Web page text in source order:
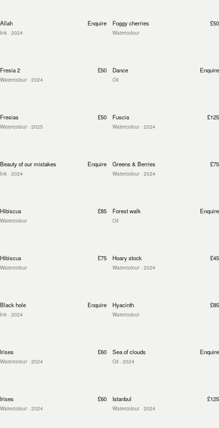
Allah
Ink · 2024
Enquire Foggy cherries
Watercolour
£50
Fresia 2
Watercolour · 2024
£50 Dance
Oil
Enquire
Fresias
Watercolour · 2025
£50 Fuscia
Watercolour · 2024
£125
Beauty of our mistakes
Ink · 2024
Enquire Greens & Berries
Watercolour · 2024
£75
Hibiscus
Watercolour
£85 Forest walk
Oil
Enquire
Hibiscus
Watercolour
£75 Hoary stock
Watercolour · 2024
£45
Black hole
Ink · 2024
Enquire Hyacinth
Watercolour
£85
Irises
Watercolour · 2024
£60 Sea of clouds
Oil · 2024
Enquire
Irises
Watercolour · 2024
£60 Istanbul
Watercolour · 2024
£125